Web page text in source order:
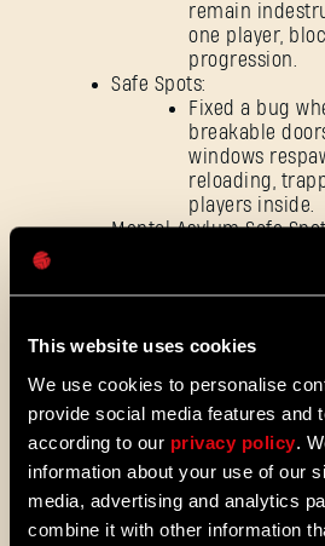
This website uses cookies
We use cookies to personalise
provide social media features and
according to our privacy policy .
information about your use of our
media, advertising and analytics
combine it with other information
remain
one player,
progression.
Safe Spots:
Fixed a bug
breakable
windows
reloading,
players inside.
Mental Asylum Safe
Fixed an issue where
blocked by an
Fixed an issue where
loop infinitely after
certain quests.
UI & Consoles
E-mail address
Password